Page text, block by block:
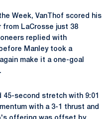
Week, VanThof scored his
from LaCrosse just 38
replied with
Manley took a
make it a one-goal
45-second stretch with 9:01
with a 3-1 thrust and